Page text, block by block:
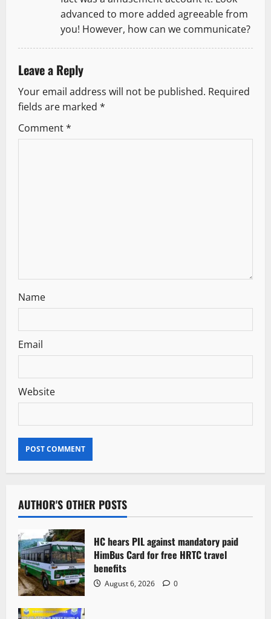
advanced to more added agreeable from
you! However, how can we communicate?
Leave a Reply
Your email address will not be published. Required
fields are marked *
Comment*
Name
Email
Website
AUTHOR'S OTHER POSTS
HC hears PIL against mandatory paid
HimBus Card for free HRTC travel
benefits
August 6, 2026 0